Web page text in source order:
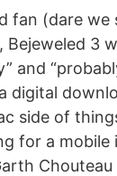
fan (dare
, Bejeweled 3
and
digital
side of
for a mobile